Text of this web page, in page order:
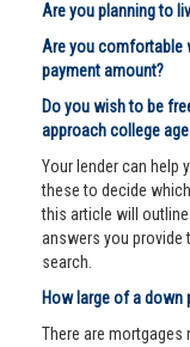
Are you planning to
Are you comfortable
payment amount?
Do you wish to be
approach college
Your lender can help
these to decide
this article will
answers you provide
search.
How large of a down
There are mortgages